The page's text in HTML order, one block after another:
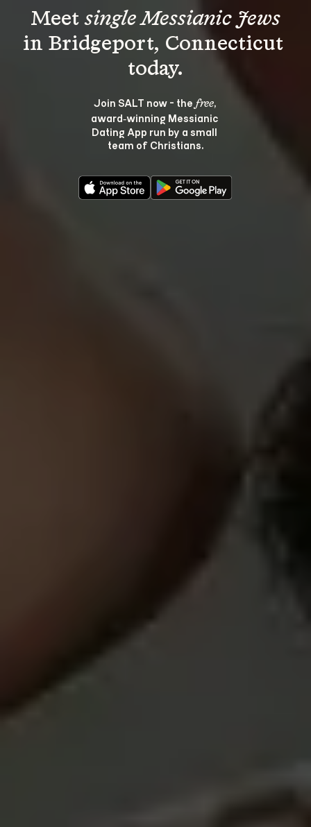
Meet single Messianic Jews
in Bridgeport, Connecticut
Join SALT now - the free,
award‑winning Messianic
Dating App run by a small
team of Christians.